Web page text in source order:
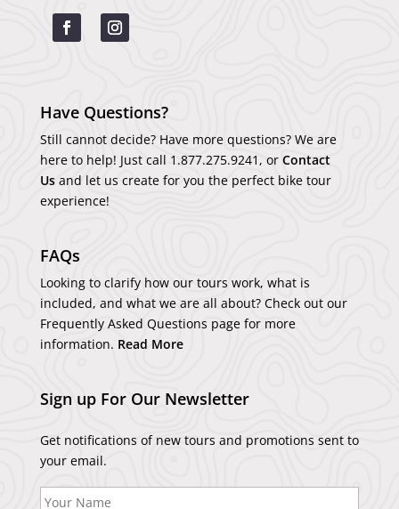
Have Questions?
Still cannot decide? Have more questions? We are
here to help! Just call 1.877.275.9241 , or Contact
Usand let us create for you the perfect bike tour
experience!
FAQs
Looking to clarify how our tours work, what is
included, and what we are all about? Check out our
Frequently Asked Questions page for more
information. Read More
Sign up For Our Newsletter
Get notifications of new tours and promotions sent to
your email.